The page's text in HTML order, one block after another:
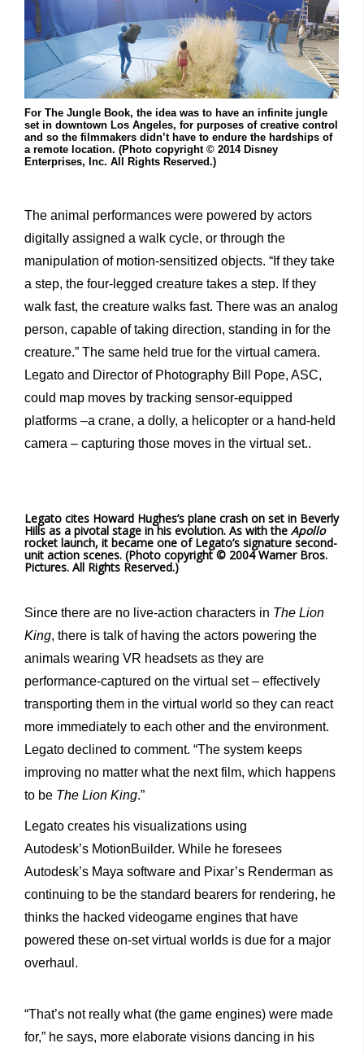
For The Jungle Book, the idea was to have an infinite jungle
set in downtown Los Angeles, for purposes of creative control
and so the filmmakers didn’t have to endure the hardships of
a remote location. (Photo copyright © 2014 Disney
Enterprises, Inc. All Rights Reserved.)
The animal performances were powered by actors
digitally assigned a walk cycle, or through the
manipulation of motion-sensitized objects. “If they take
a step, the four-legged creature takes a step. If they
walk fast, the creature walks fast. There was an analog
person, capable of taking direction, standing in for the
creature.” The same held true for the virtual camera.
Legato and Director of Photography Bill Pope, ASC,
could map moves by tracking sensor-equipped
platforms –a crane, a dolly, a helicopter or a hand-held
camera – capturing those moves in the virtual set..
Legato cites Howard Hughes’s plane crash on set in Beverly
Hills as a pivotal stage in his evolution. As with the Apollo
rocket launch, it became one of Legato’s signature second-
unit action scenes. (Photo copyright © 2004 Warner Bros.
Pictures. All Rights Reserved.)
Since there are no live-action characters in The Lion
King, there is talk of having the actors powering the
animals wearing VR headsets as they are
performance-captured on the virtual set – effectively
transporting them in the virtual world so they can react
more immediately to each other and the environment.
Legato declined to comment. “The system keeps
improving no matter what the next film, which happens
to be The Lion King.”
Legato creates his visualizations using
Autodesk’s MotionBuilder. While he foresees
Autodesk’s Maya software and Pixar’s Renderman as
continuing to be the standard bearers for rendering, he
thinks the hacked videogame engines that have
powered these on-set virtual worlds is due for a major
overhaul.
“That’s not really what (the game engines) were made
for,” he says, more elaborate visions dancing in his